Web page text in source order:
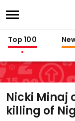
Top 100
Nicki Minaj
killing of